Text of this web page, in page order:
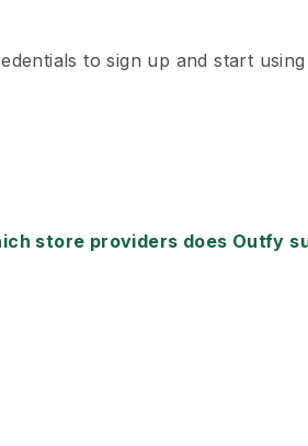
to sign up and start
store providers does Outfy